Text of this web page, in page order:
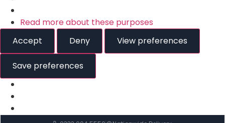
Read more about these purposes
Accept
Deny View preferences
Save preferences